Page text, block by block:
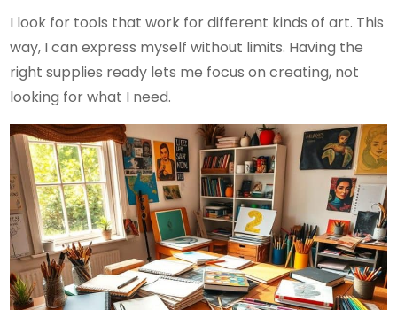
I look for tools that work for different kinds of art. This
way, I can express myself without limits. Having the
right supplies ready lets me focus on creating, not
looking for what I need.